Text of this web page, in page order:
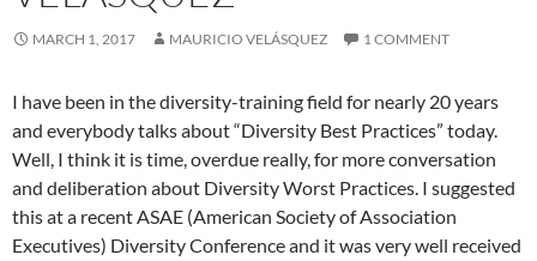
MARCH 1, 2017 MAURICIO VELÁSQUEZ 1 COMMENT
I have been in the diversity-training field for nearly 20 years
and everybody talks about “Diversity Best Practices” today.
Well, I think it is time, overdue really, for more conversation
and deliberation about Diversity Worst Practices. I suggested
this at a recent ASAE (American Society of Association
Executives) Diversity Conference and it was very well received